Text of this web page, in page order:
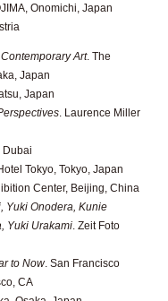
Onomichi, Japan
Art. The
Japan
Japan
. Laurence Miller
Dubai
Tokyo, Tokyo, Japan
Center, Beijing, China
Yuki Onodera, Kunie
Yuki Urakami . Zeit Foto
to Now. San Francisco
CA